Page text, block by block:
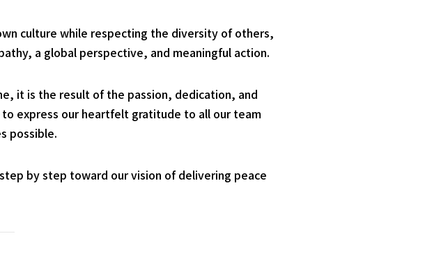
culture while respecting the diversity of others,
a global perspective, and meaningful action.
it is the result of the passion, dedication, and
express our heartfelt gratitude to all our team
possible.
by step toward our vision of delivering peace